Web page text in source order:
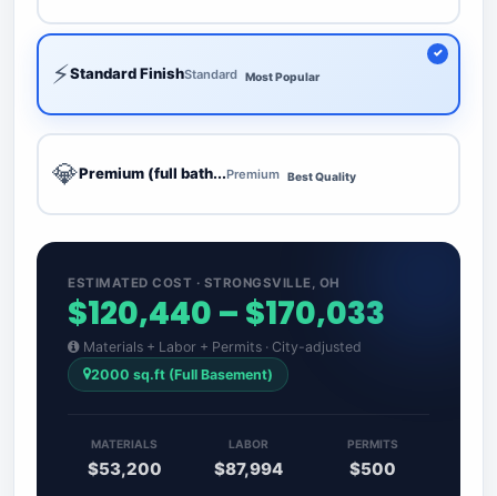
⚡Standard FinishStandard Most Popular
💎Premium (full bath...Premium Best Quality
ESTIMATED COST · STRONGSVILLE, OH
$120,440 – $170,033
Materials + Labor + Permits · City-adjusted
2000 sq.ft (Full Basement)
MATERIALS
$53,200
LABOR
$87,994
PERMITS
$500